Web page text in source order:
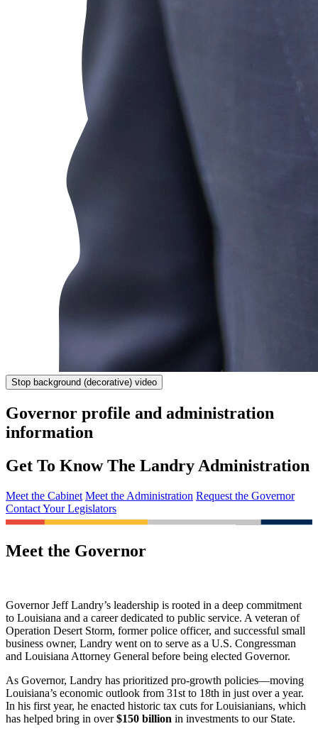
Stop background (decorative) video
Governor profile and administration
information
Get To Know The Landry Administration
Meet the Cabinet Meet the Administration Request the Governor
Contact Your Legislators
Meet the Governor
Governor Jeff Landry’s leadership is rooted in a deep commitment
to Louisiana and a career dedicated to public service. A veteran of
Operation Desert Storm, former police officer, and successful small
business owner, Landry went on to serve as a U.S. Congressman
and Louisiana Attorney General before being elected Governor.
As Governor, Landry has prioritized pro-growth policies—moving
Louisiana’s economic outlook from 31st to 18th in just over a year.
In his first year, he enacted historic tax cuts for Louisianians, which
has helped bring in over$150 billion in investments to our State.